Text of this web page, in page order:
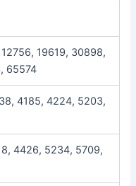
19619, 30898,
65574
4185, 4224, 5203,
4426, 5234, 5709,